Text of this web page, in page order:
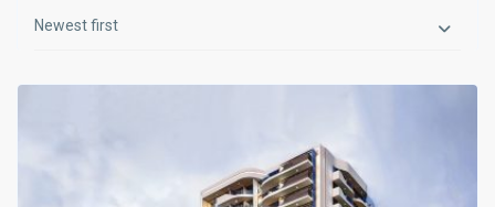
Newest first